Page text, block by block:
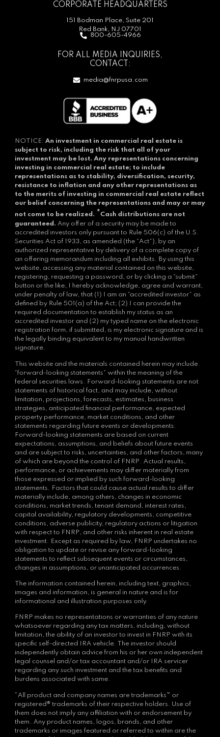
CORPORATE HEADQUARTERS
151 Bodman Place, Suite 201
Red Bank, NJ 07701
800-605-4966
FOR ALL MEDIA INQUIRIES,
CONTACT:
media@fnrpusa.com
NOTICE: An investment in commercial real estate is
subject to risk, including the risk that all of your
investment may be lost. Any representations concerning
investing in commercial real estate; to include
representations as to stability, diversification, security,
resistance to inflation and any other representations as
to the merits of investing in commercial real estate reflect
our belief concerning the representations and may or may
not come to be realized. *Cash distributions are not
guaranteed. Any offer of a security may be made to
accredited investors only pursuant to Rule 506(c) of the U.S.
Securities Act of 1933, as amended (the “Act”), by an
authorized representative by delivery of a complete copy of
an offering memorandum including all exhibits. By using this
website, accessing any material contained on this website,
registering, requesting a password, or by clicking a “submit”
button or the like, I hereby acknowledge, agree and warrant,
under penalty of law, that (1) I am an “accredited investor” as
defined by Rule 501(a) of the Act; (2) I can provide the
required documentation to establish my status as an
accredited investor and (2) my typed name on the electronic
registration form, if submitted, is my electronic signature and is
the legally binding equivalent to my manual handwritten
signature.
This website and the materials contained herein may include
“forward-looking statements” within the meaning of the
federal securities laws. Forward-looking statements are not
statements of historical fact, and may include, without
limitation, projections, forecasts, estimates, business
strategies, anticipated financial performance, expected
property performance, market conditions, and other
statements regarding future events or developments.
Forward-looking statements are based on current
expectations, assumptions, and beliefs about future events
and are subject to risks, uncertainties, and other factors, many
of which are beyond the control of FNRP. Actual results,
performance, or achievements may differ materially from
those expressed or implied by such forward-looking
statements. Factors that could cause actual results to differ
materially include, among others, changes in economic
conditions, market trends, tenant demand, interest rates,
capital availability, regulatory developments, competitive
conditions, adverse publicity, regulatory actions or litigation
with respect to FNRP, and other risks inherent in real estate
investment. Except as required by law, FNRP undertakes no
obligation to update or revise any forward-looking
statements to reflect subsequent events or circumstances,
changes in assumptions, or unanticipated occurrences.
The information contained herein, including text, graphics,
images and information, is general in nature and is for
informational and illustration purposes only.
FNRP makes no representations or warranties of any nature
whatsoever regarding any tax matters, including, without
limitation, the ability of an investor to invest in FNRP with its
specific self-directed IRA vehicle. The investor should
independently obtain advice from his or her own independent
legal counsel and/or tax accountant and/or IRA servicer
regarding any such investment and the tax benefits and
burdens associated with same.
*All product and company names are trademarks™ or
registered® trademarks of their respective holders. Use of
them does not imply any affiliation with or endorsement by
them. Any product names, logos, brands, and other
trademarks or images featured or referred to within are the